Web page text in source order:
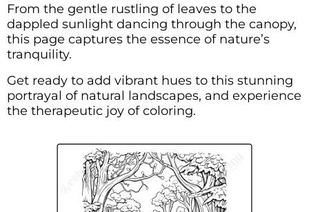
From the gentle rustling of leaves to the
dappled sunlight dancing through the canopy,
this page captures the essence of nature’s
tranquility.
Get ready to add vibrant hues to this stunning
portrayal of natural landscapes, and experience
the therapeutic joy of coloring.